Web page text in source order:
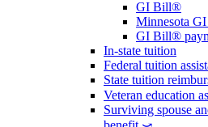
GI Bill®
Minnesota
GI Bill®
In-state tuition
Federal tuition
State tuition
Veteran education
Surviving spouse